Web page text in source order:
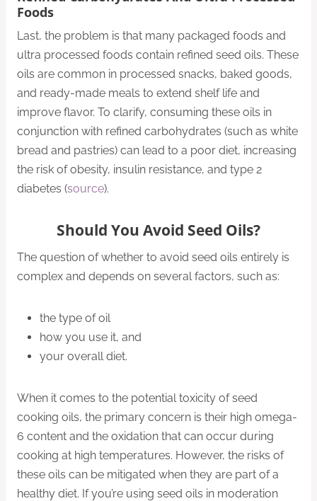
Foods
Last, the problem is that many packaged foods and
ultra processed foods contain refined seed oils. These
oils are common in processed snacks, baked goods,
and ready-made meals to extend shelf life and
improve flavor. To clarify, consuming these oils in
conjunction with refined carbohydrates (such as white
bread and pastries) can lead to a poor diet, increasing
the risk of obesity, insulin resistance, and type 2
diabetes (source).
Should You Avoid Seed Oils?
The question of whether to avoid seed oils entirely is
complex and depends on several factors, such as:
the type of oil
how you use it, and
your overall diet.
When it comes to the potential toxicity of seed
cooking oils, the primary concern is their high omega-
6 content and the oxidation that can occur during
cooking at high temperatures. However, the risks of
these oils can be mitigated when they are part of a
healthy diet. If you’re using seed oils in moderation